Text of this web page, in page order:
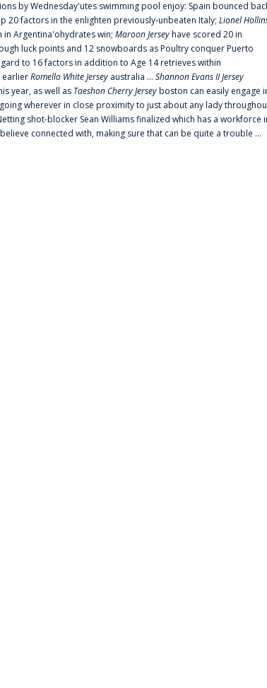
by Wednesday'utes swimming pool enjoy: Spain bounced
20 factors in the enlighten previously-unbeaten Italy; Lionel
Argentina'ohydrates win; Maroon Jerseyhave scored 20 in
luck points and 12 snowboards as Poultry conquer Puerto
to 16 factors in addition to Age 14 retrieves within
earlierRomello White Jersey australia ... Shannon Evans II Jersey
year, as well as Taeshon Cherry Jerseyboston can easily engage
wherever in close proximity to just about any lady
shot-blocker Sean Williams finalized which has a workforce
connected with, making sure that can be quite a trouble ...